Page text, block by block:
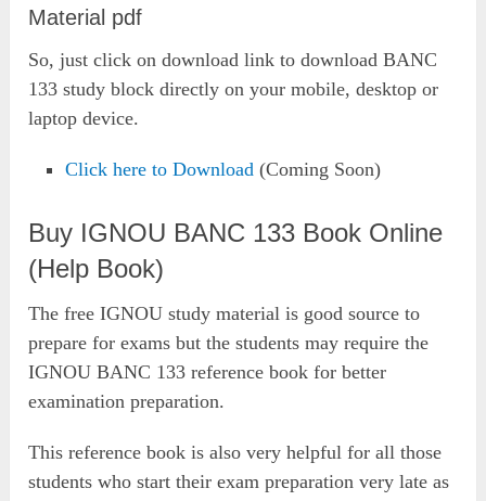
Material pdf
So, just click on download link to download BANC
133 study block directly on your mobile, desktop or
laptop device.
Click here to Download (Coming Soon)
Buy IGNOU BANC 133 Book Online
(Help Book)
The free IGNOU study material is good source to
prepare for exams but the students may require the
IGNOU BANC 133 reference book for better
examination preparation.
This reference book is also very helpful for all those
students who start their exam preparation very late as